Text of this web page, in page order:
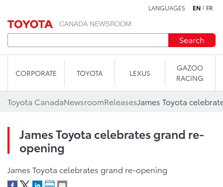
LANGUAGES EN FR
Search
CORPORATE TOYOTA LEXUS
GAZOO
RACING
Toyota CanadaNewsroomReleasesJames Toyota
James Toyota celebrates grand re-
opening
James Toyota celebrates grand re-opening